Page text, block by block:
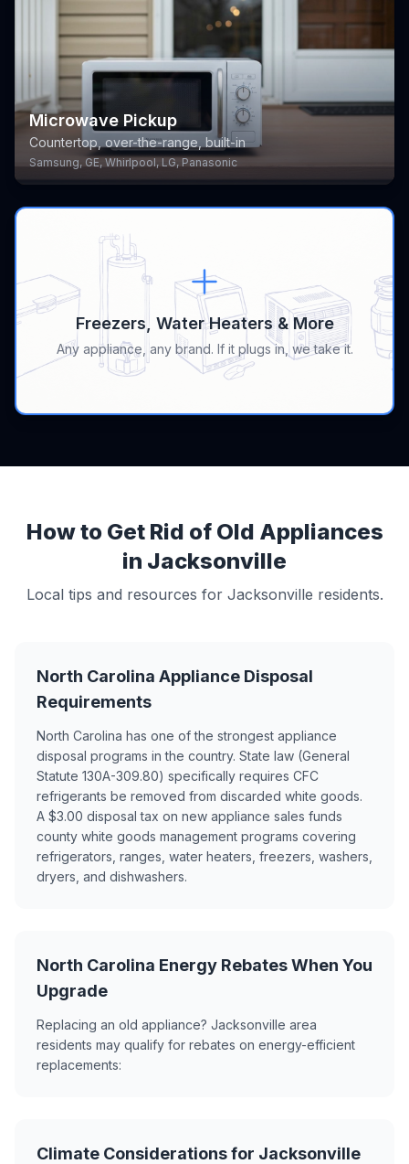
Microwave Pickup
Countertop, over-the-range, built-in
Samsung, GE, Whirlpool, LG, Panasonic
Freezers, Water Heaters & More
Any appliance, any brand. If it plugs in, we take it.
How to Get Rid of Old Appliances
in Jacksonville
Local tips and resources for Jacksonville residents.
North Carolina Appliance Disposal
Requirements
North Carolina has one of the strongest appliance
disposal programs in the country. State law (General
Statute 130A-309.80) specifically requires CFC
refrigerants be removed from discarded white goods.
A $3.00 disposal tax on new appliance sales funds
county white goods management programs covering
refrigerators, ranges, water heaters, freezers, washers,
dryers, and dishwashers.
North Carolina Energy Rebates When You
Upgrade
Replacing an old appliance? Jacksonville area
residents may qualify for rebates on energy-efficient
replacements:
Climate Considerations for Jacksonville